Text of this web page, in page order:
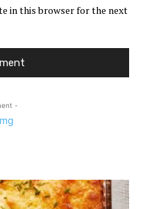
in this browser for the next
-